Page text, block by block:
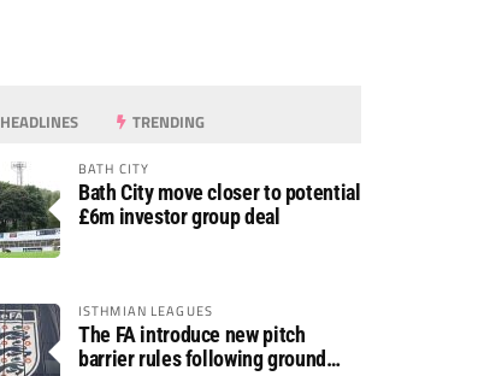
HEADLINES TRENDING
BATH CITY
Bath City move closer to potential
£6m investor group deal
ISTHMIAN LEAGUES
The FA introduce new pitch
barrier rules following ground